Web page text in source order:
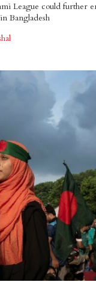
League could further
Bangladesh